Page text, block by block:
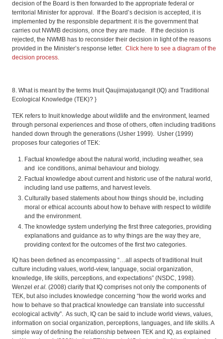
decision of the Board is then forwarded to the appropriate federal or
territorial Minister for approval. If the Board’s decision is accepted, it is
implemented by the responsible department: it is the government that
carries out NWMB decisions, once they are made. If the decision is
rejected, the NWMB has to reconsider their decision in light of the reasons
provided in the Minister’s response letter. Click here to see a diagram of the
decision process.
8. What is meant by the terms Inuit Qaujimajatuqangit (IQ) and Traditional
Ecological Knowledge (TEK)? }
TEK refers to Inuit knowledge about wildlife and the environment, learned
through personal experiences and those of others, often including traditions
handed down through the generations (Usher 1999). Usher (1999)
proposes four categories of TEK:
Factual knowledge about the natural world, including weather, sea
and ice conditions, animal behaviour and biology.
Factual knowledge about current and historic use of the natural world,
including land use patterns, and harvest levels.
Culturally based statements about how things should be, including
moral or ethical accounts about how to behave with respect to wildlife
and the environment.
The knowledge system underlying the first three categories, providing
explanations and guidance as to why things are the way they are,
providing context for the outcomes of the first two categories.
IQ has been defined as encompassing “…all aspects of traditional Inuit
culture including values, world-view, language, social organization,
knowledge, life skills, perceptions, and expectations” (NSDC, 1998).
Wenzel et al. (2008) clarify that IQ comprises not only the components of
TEK, but also includes knowledge concerning “how the world works and
how to behave so that practical knowledge can translate into successful
ecological activity”. As such, IQ can be said to include world views, values,
information on social organization, perceptions, languages, and life skills. A
simple way of defining the relationship between TEK and IQ, as explained